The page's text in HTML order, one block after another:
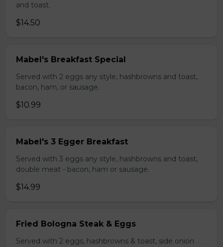
and toast.
$14.50
Mabel's Breakfast Special
Served with 2 eggs any style, hashbrowns and toast,
bacon, ham, or sausage.
$10.99
Mabel's 3 Egger Breakfast
Served with 3 eggs any style, hashbrowns and toast,
double meat - bacon, ham or sausage.
$14.99
Fried Bologna Steak & Eggs
Served with 2 eggs, hashbrowns & toast, side onion